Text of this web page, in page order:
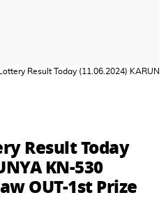
Lottery Result Today (11.06.2024)
Result Today
KN-530
OUT-1st Prize